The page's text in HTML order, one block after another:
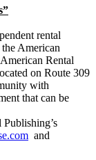
rental
American
Rental
on Route 309
with
that can be
and